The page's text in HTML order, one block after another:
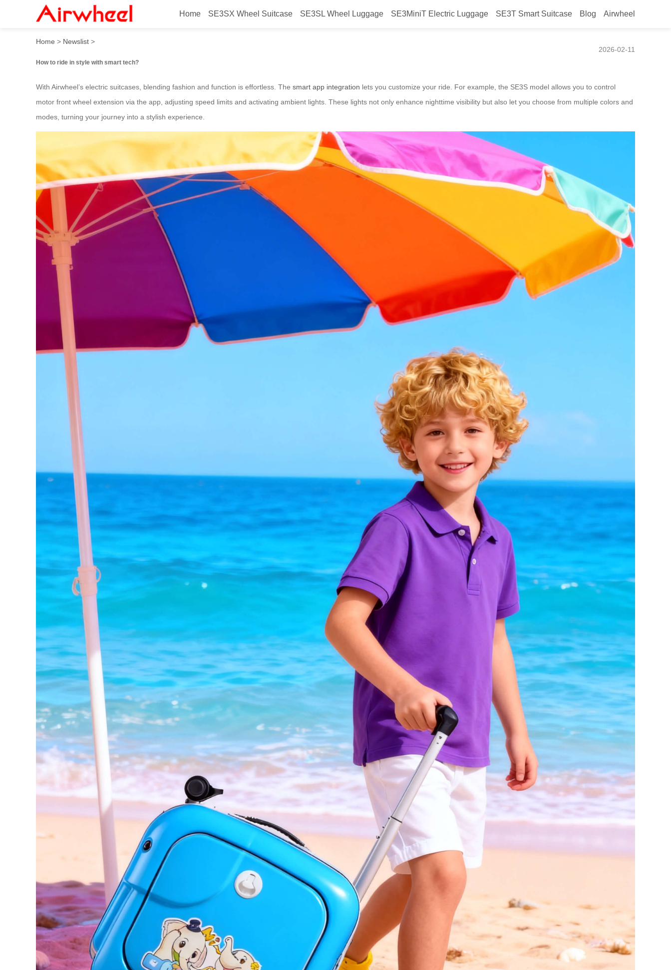
Home SE3SX Wheel Suitcase SE3SL Wheel Luggage SE3MiniT Electric Luggage SE3T Smart Suitcase Blog Airwheel
How to ride in style with smart tech?
Home > Newslist >
2026-02-11
How to ride in style with smart tech?
With Airwheel’s electric suitcases, blending fashion and function is effortless. The smart app integration lets you customize your ride. For example, the SE3S model allows you to control
motor front wheel extension via the app, adjusting speed limits and activating ambient lights. These lights not only enhance nighttime visibility but also let you choose from multiple colors and
modes, turning your journey into a stylish experience.